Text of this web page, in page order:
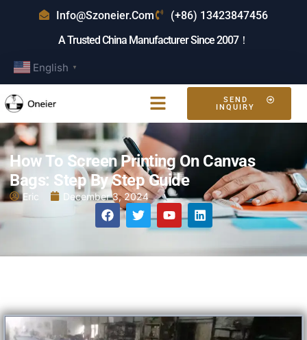
Info@szoneier.com
(+86) 13423847456
A Trusted China Manufacturer Since 2007！
English ▼
SEND
INQUIRY
How To Screen Printing On Canvas
Bags: Step By Step Guide
Eric December 3, 2024